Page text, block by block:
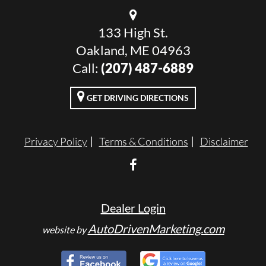
133 High St.
Oakland, ME 04963
Call: (207) 487-6889
GET DRIVING DIRECTIONS
Privacy Policy Terms & Conditions Disclaimer
Dealer Login
website byAutoDrivenMarketing.com